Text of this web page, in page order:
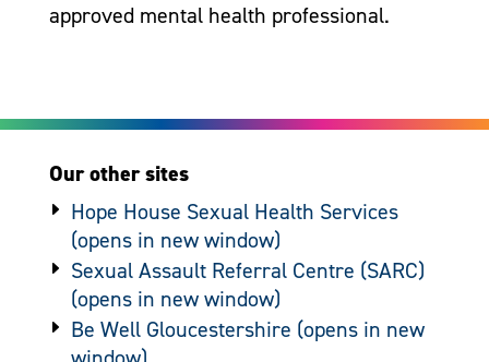
approved mental health professional.
Our other sites
Hope House Sexual Health Services
Sexual Assault Referral Centre (SARC)
Be Well Gloucestershire